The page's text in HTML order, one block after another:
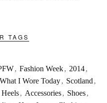
TAGS
, Fashion Week , 2014 ,
What I Wore Today , Scotland ,
Heels , Accessories , Shoes ,